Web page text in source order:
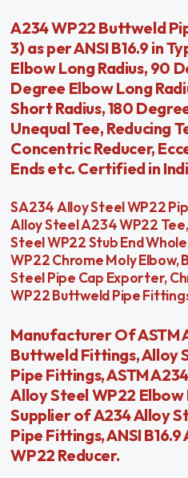
A234 WP22 Buttweld
3) as per ANSI B16.9 in
Elbow Long Radius, 90
Degree Elbow Long
Short Radius, 180
Unequal Tee, Reducing
Concentric Reducer,
Ends etc. Certified in
SA234 Alloy Steel WP22
Alloy Steel A234 WP22
Steel WP22 Stub End
WP22 Chrome Moly Elbow,
Steel Pipe Cap Exporter,
WP22 Buttweld Pipe
Manufacturer Of ASTM
Buttweld Fittings, Alloy
Pipe Fittings, ASTM
Alloy Steel WP22
Supplier of A234 Alloy
Pipe Fittings, ANSI
WP22 Reducer.